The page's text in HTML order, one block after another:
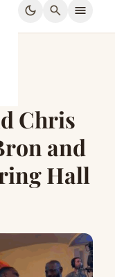
dark_mode search menu
Chris
and
Hall